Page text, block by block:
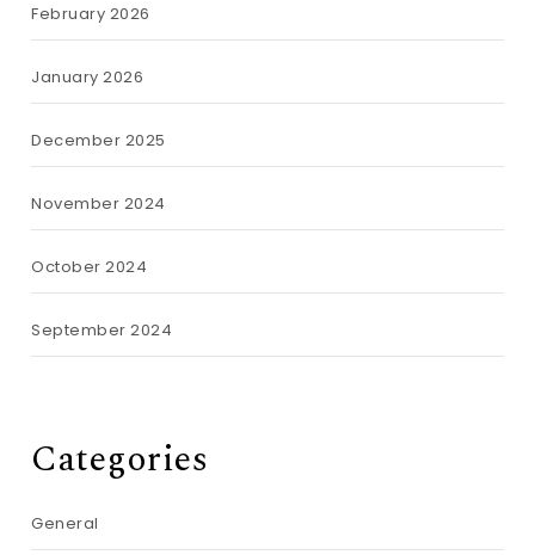
February 2026
January 2026
December 2025
November 2024
October 2024
September 2024
Categories
General